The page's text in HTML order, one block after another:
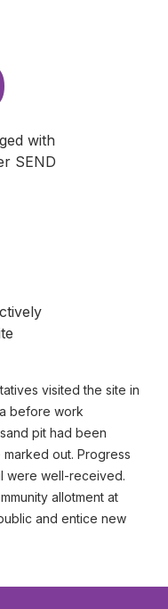
with
SEND
visited the site in
before work
pit had been
out. Progress
were well-received.
allotment at
and entice new